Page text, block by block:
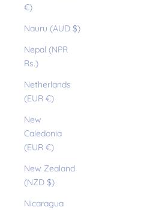
€)
Nauru (AUD $)
Nepal (NPR
Rs.)
Netherlands
(EUR €)
New
Caledonia
(EUR €)
New Zealand
(NZD $)
Nicaragua